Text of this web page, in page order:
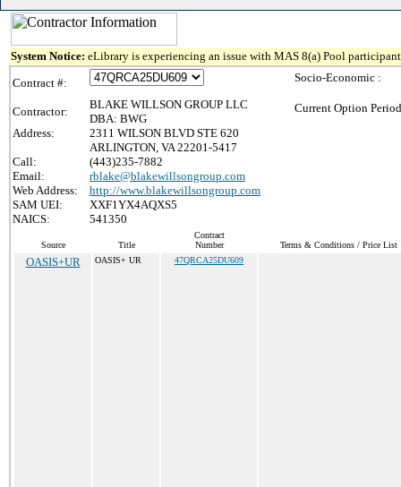
System Notice: eLibrary is experiencing an issue with MAS 8(a) Pool
Contract #:
Contractor:
BLAKE WILLSON GROUP LLC
DBA: BWG
Address:
2311 WILSON BLVD STE 620
ARLINGTON, VA 22201-5417
Call:
(443)235-7882
Email:
rblake@blakewillsongroup.com
Web Address:
http://www.blakewillsongroup.com
SAM UEI:
XXF1YX4AQXS5
NAICS:
541350
Socio-Economic :
Current Option
Source Title
Contract
Number
Terms & Conditions / Price List
OASIS+UR OASIS+ UR 47QRCA25DU609